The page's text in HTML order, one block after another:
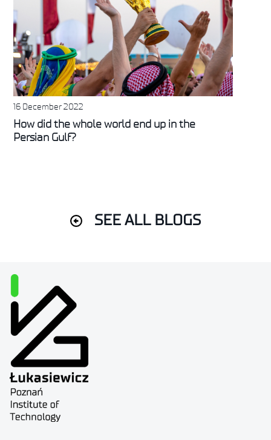
16 December 2022
How did the whole world end up in the
Persian Gulf?
SEE ALL BLOGS